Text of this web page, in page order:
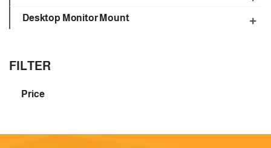
Desktop Monitor Mount
FILTER
Price